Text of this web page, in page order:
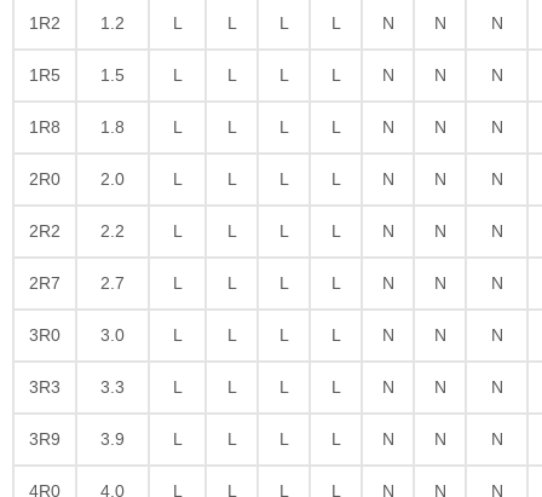
1R2 1.2 L L L L N N N
1R5 1.5 L L L L N N N
1R8 1.8 L L L L N N N
2R0 2.0 L L L L N N N
2R2 2.2 L L L L N N N
2R7 2.7 L L L L N N N
3R0 3.0 L L L L N N N
3R3 3.3 L L L L N N N
3R9 3.9 L L L L N N N
4R0 4.0 L L L L N N N